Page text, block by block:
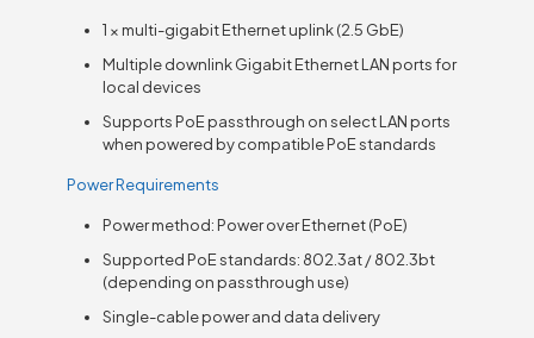
1 × multi-gigabit Ethernet uplink (2.5 GbE)
Multiple downlink Gigabit Ethernet LAN ports for
local devices
Supports PoE passthrough on select LAN ports
when powered by compatible PoE standards
Power Requirements
Power method: Power over Ethernet (PoE)
Supported PoE standards: 802.3at / 802.3bt
(depending on passthrough use)
Single-cable power and data delivery